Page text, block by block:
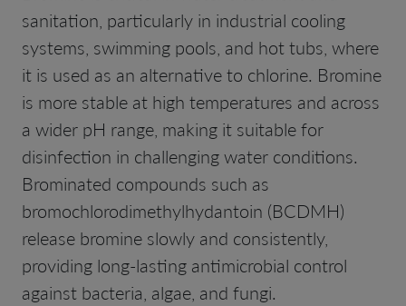
sanitation, particularly in industrial cooling
systems, swimming pools, and hot tubs, where
it is used as an alternative to chlorine. Bromine
is more stable at high temperatures and across
a wider pH range, making it suitable for
disinfection in challenging water conditions.
Brominated compounds such as
bromochlorodimethylhydantoin (BCDMH)
release bromine slowly and consistently,
providing long-lasting antimicrobial control
against bacteria, algae, and fungi.